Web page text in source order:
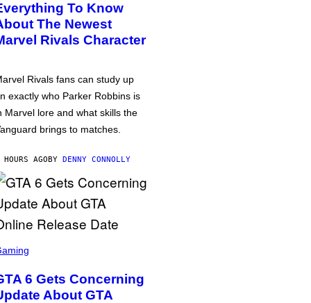
To Know
The Newest
Rivals Character
Rivals fans can study up
exactly who Parker Robbins is
Marvel lore and what skills the
brings to matches.
AGOBY DENNY CONNOLLY
6 Gets Concerning
About GTA